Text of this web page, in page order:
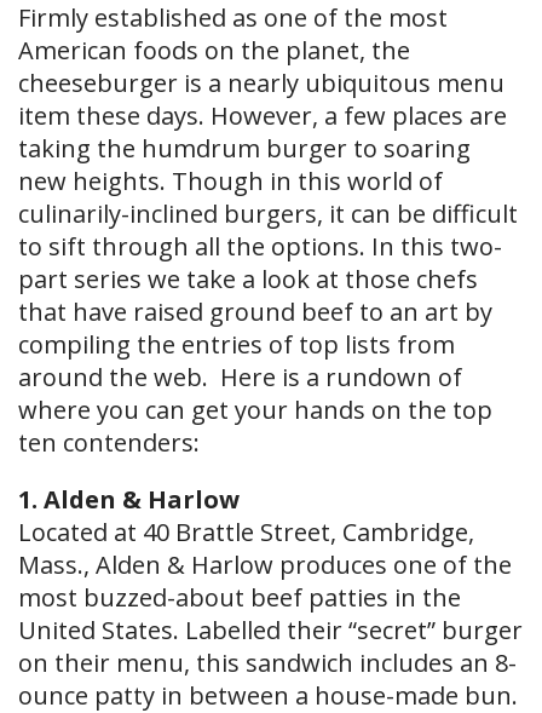
Firmly established as one of the most
American foods on the planet, the
cheeseburger is a nearly ubiquitous menu
item these days. However, a few places are
taking the humdrum burger to soaring
new heights. Though in this world of
culinarily-inclined burgers, it can be difficult
to sift through all the options. In this two-
part series we take a look at those chefs
that have raised ground beef to an art by
compiling the entries of top lists from
around the web. Here is a rundown of
where you can get your hands on the top
ten contenders:
1. Alden & Harlow
Located at 40 Brattle Street, Cambridge,
Mass., Alden & Harlow produces one of the
most buzzed​-about beef patties in the
United States. Labelled their “secret” burger
on their menu, this sandwich includes an 8-
ounce patty in between a house-made bun.